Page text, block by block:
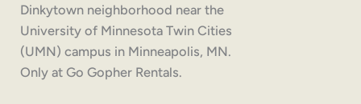
Dinkytown neighborhood near the
University of Minnesota Twin Cities
(UMN) campus in Minneapolis, MN.
Only at Go Gopher Rentals.